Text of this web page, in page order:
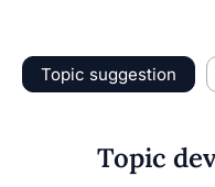
Topic suggestion
Topic